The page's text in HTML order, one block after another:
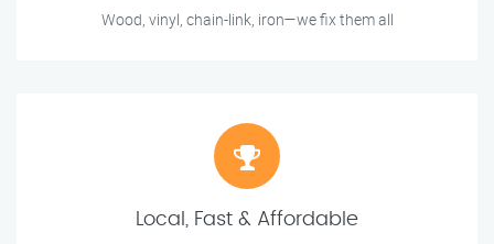
Wood, vinyl, chain-link, iron—we fix them all
Local, Fast & Affordable